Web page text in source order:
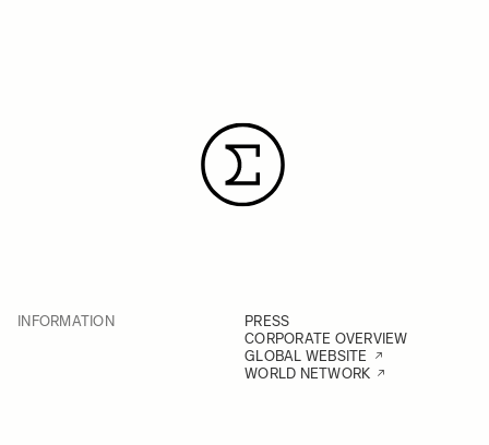
INFORMATION
PRESS
CORPORATE OVERVIEW
GLOBAL WEBSITE
WORLD NETWORK